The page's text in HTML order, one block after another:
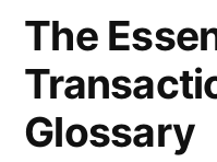
The
Glossary